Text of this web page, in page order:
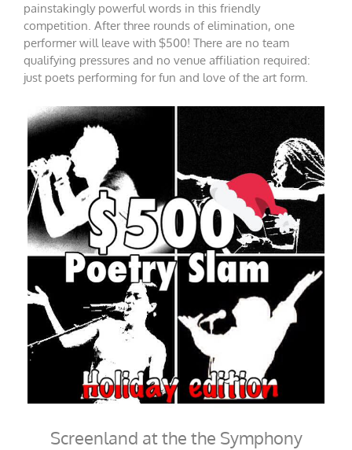
painstakingly powerful words in this friendly
competition. After three rounds of elimination, one
performer will leave with $500! There are no team
qualifying pressures and no venue affiliation required:
just poets performing for fun and love of the art form.
Screenland at the the Symphony